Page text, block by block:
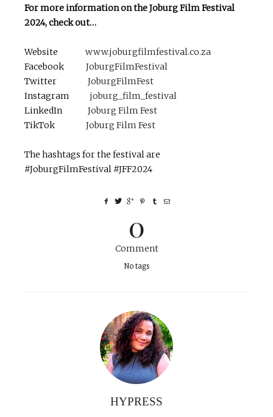
For more information on the Joburg Film Festival
2024, check out…
Website www.joburgfilmfestival.co.za
Facebook JoburgFilmFestival
Twitter JoburgFilmFest
Instagram joburg_film_festival
LinkedIn Joburg Film Fest
TikTok Joburg Film Fest
The hashtags for the festival are
#JoburgFilmFestival #JFF2024
0
Comment
No tags
HYPRESS